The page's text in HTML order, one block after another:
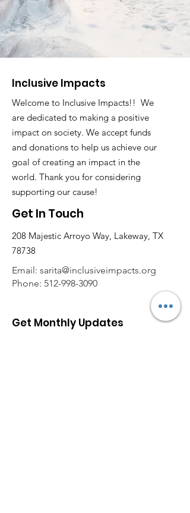
Inclusive Impacts
Welcome to Inclusive Impacts!! We
are dedicated to making a positive
impact on society. We accept funds
and donations to help us achieve our
goal of creating an impact in the
world. Thank you for considering
supporting our cause!
Get In Touch
208 Majestic Arroyo Way, Lakeway, TX
78738
Email: sarita@inclusiveimpacts.org
Phone: 512-998-3090
Get Monthly Updates